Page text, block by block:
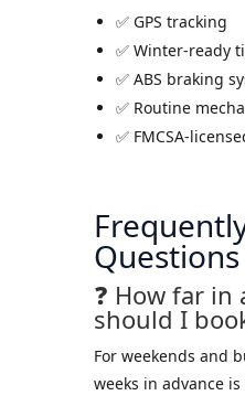
✅ GPS tracking
✅ Winter-ready
✅ ABS braking
✅ Routine
✅ FMCSA-
Questions
❓ How far in
should I
For weekends and
weeks in advance